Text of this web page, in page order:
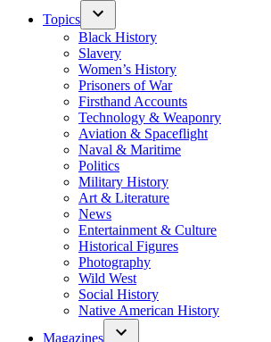
Topics
Black History
Slavery
Women’s History
Prisoners of War
Firsthand Accounts
Technology & Weaponry
Aviation & Spaceflight
Naval & Maritime
Politics
Military History
Art & Literature
News
Entertainment & Culture
Historical Figures
Photography
Wild West
Social History
Native American History
Magazines